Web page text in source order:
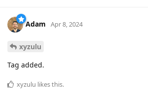
Adam Apr 8, 2024
xyzulu
Tag added.
xyzulu likes this.